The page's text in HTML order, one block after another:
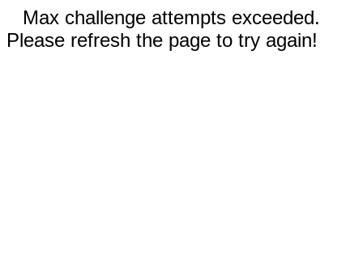
Max challenge attempts exceeded.
Please refresh the page to try again!